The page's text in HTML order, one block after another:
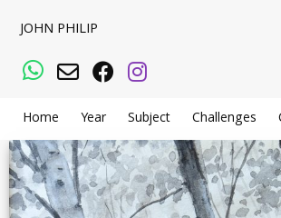
JOHN PHILIP
WhatsApp
Email Facebook
Instagram
Home Year Subject Challenges